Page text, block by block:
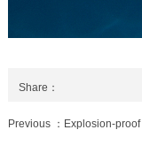
Share：
Previous ：Explosion-